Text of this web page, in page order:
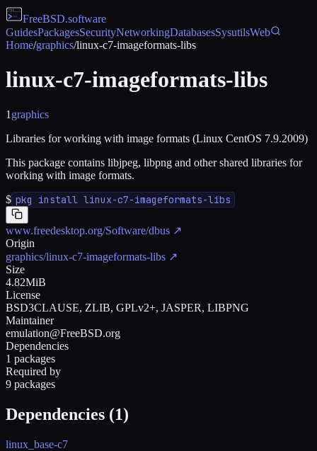
FreeBSD.software
GuidesPackagesSecurityNetworkingDatabasesSysutilsWeb
Home/graphics/linux-c7-imageformats-libs
linux-c7-imageformats-libs
1 graphics
Libraries for working with image formats (Linux CentOS 7.9.2009)
This package contains libjpeg, libpng and other shared libraries for
working with image formats.
$ pkg install linux-c7-imageformats-libs
www.freedesktop.org/Software/dbus ↗
Origin
graphics/linux-c7-imageformats-libs ↗
Size
4.82MiB
License
BSD3CLAUSE, ZLIB, GPLv2+, JASPER, LIBPNG
Maintainer
emulation@FreeBSD.org
Dependencies
1 packages
Required by
9 packages
Dependencies (1)
linux_base-c7